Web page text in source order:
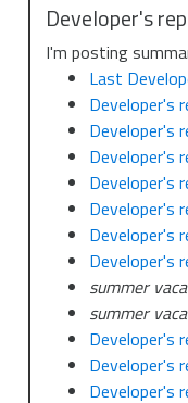
Developer's
I'm posting
Last
Developer's
Developer's
Developer's
Developer's
Developer's
Developer's
Developer's
summer
summer
Developer's
Developer's
Developer's